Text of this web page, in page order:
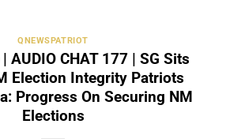
QNEWSPATRIOT
AUDIO CHAT 177 | SG Sits
Election Integrity Patriots
Progress On Securing NM
Elections